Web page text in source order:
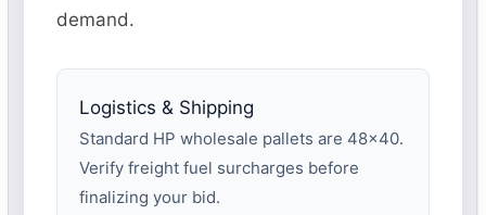
demand.
Logistics & Shipping
Standard HP wholesale pallets are 48×40.
Verify freight fuel surcharges before
finalizing your bid.